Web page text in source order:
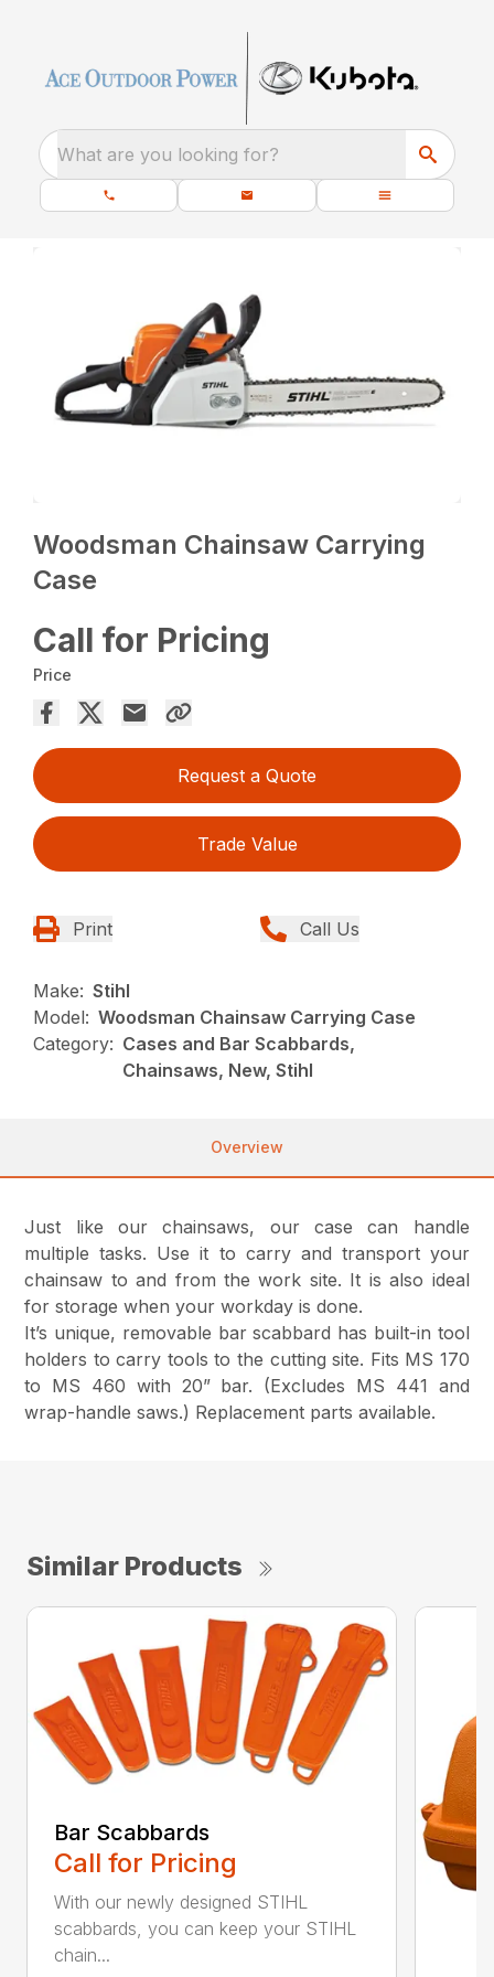
What are you looking for?
Woodsman Chainsaw Carrying
Case
Call for Pricing
Price
Request a Quote
Trade Value
Print Call Us
Make: Stihl
Model: Woodsman Chainsaw Carrying Case
Category: Cases and Bar Scabbards,
Chainsaws, New, Stihl
Overview
Just like our chainsaws, our case can handle
multiple tasks. Use it to carry and transport your
chainsaw to and from the work site. It is also ideal
for storage when your workday is done.
It’s unique, removable bar scabbard has built-in tool
holders to carry tools to the cutting site. Fits MS 170
to MS 460 with 20” bar. (Excludes MS 441 and
wrap-handle saws.) Replacement parts available.
Similar Products
Bar Scabbards
Call for Pricing
With our newly designed STIHL
scabbards, you can keep your STIHL
chain...